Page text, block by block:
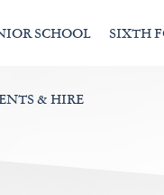
SCHOOL SIXTH
& HIRE